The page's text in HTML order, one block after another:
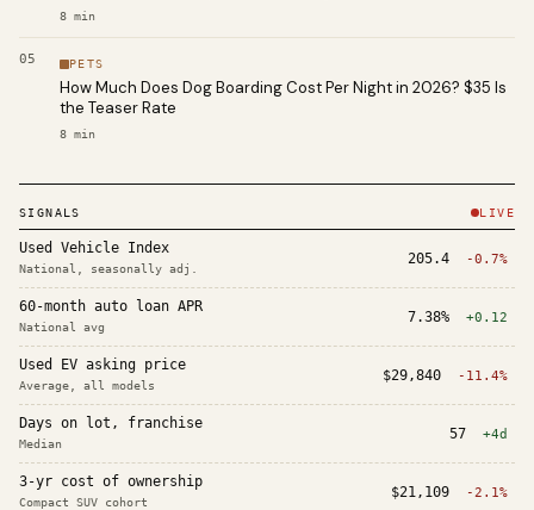
8 min
05 PETS
How Much Does Dog Boarding Cost Per Night in 2026? $35 Is
the Teaser Rate
8 min
SIGNALS LIVE
Used Vehicle Index
National, seasonally adj.
205.4 -0.7%
60-month auto loan APR
National avg
7.38% +0.12
Used EV asking price
Average, all models
$29,840 -11.4%
Days on lot, franchise
Median
57 +4d
3-yr cost of ownership
Compact SUV cohort
$21,109 -2.1%